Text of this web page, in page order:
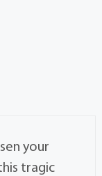
your
tragic